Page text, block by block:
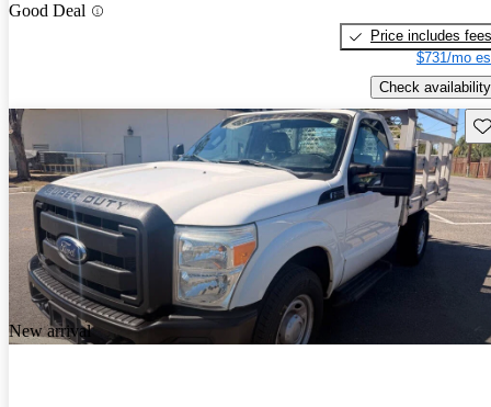
Good Deal
Price includes fees
$731/mo
Check availability
New arrival